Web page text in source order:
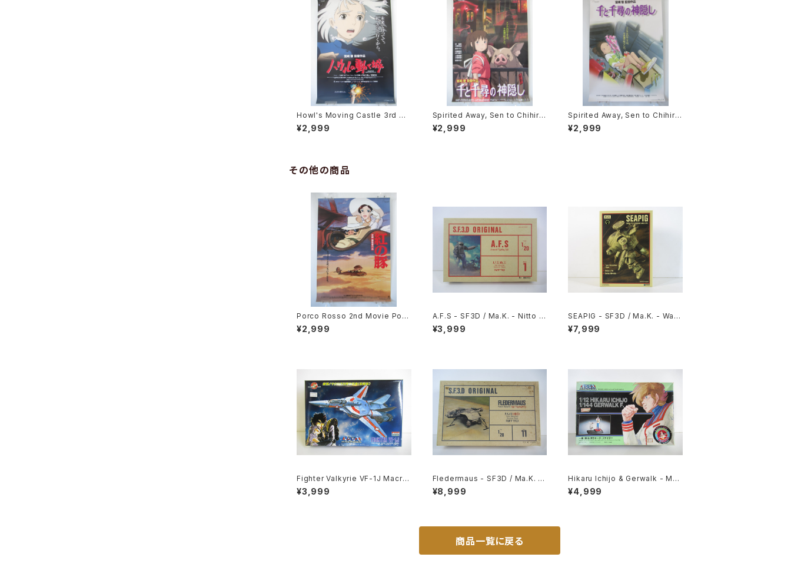
Howl's Moving Castle 3rd Mo
vie Poster - Studio Ghibli - B
2 Size Japanese Anime Reis
¥2,999
Spirited Away, Sen to Chihiro
no Kamikakushi 2nd Movie P
oster - Studio Ghibli - B2 siz
¥2,999
Spirited Away, Sen to Chihiro
no Kamikakushi 1st Movie Po
ster - Studio Ghibli - B2 size
¥2,999
その他の商品
Porco Rosso 2nd Movie Post
er - Studio Ghibli - B2 size J
apanese Anime Reissued Mo
¥2,999
A.F.S - SF3D / Ma.K. - Nitto 1/
20 Plastic Model Kit #1 #060
102
¥3,999
SEAPIG - SF3D / Ma.K. - Wav
e 1/20 Plastic Model Kit MK-0
75
¥7,999
Fighter Valkyrie VF-1J Macro
ss 15th Anniv. - Macross / Ro
botech - Arii 1/100 Plastic Mo
¥3,999
Fledermaus - SF3D / Ma.K. -
Nitto 1/20 Plastic Model Kit #
11 #010752
¥8,999
Hikaru Ichijo & Gerwalk - Mac
ross / Robotech - Imai Plasti
c Model Kit #119
¥4,999
商品一覧に戻る